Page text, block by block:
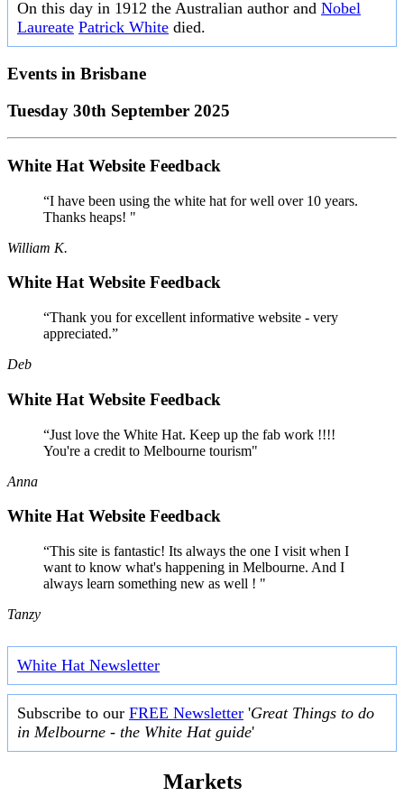
On this day in 1912 the Australian author and Nobel
Laureate Patrick White died.
Events in Brisbane
Tuesday 30th September 2025
White Hat Website Feedback
“I have been using the white hat for well over 10 years.
Thanks heaps! "
William K.
White Hat Website Feedback
“Thank you for excellent informative website - very
appreciated.”
Deb
White Hat Website Feedback
“Just love the White Hat. Keep up the fab work !!!!
You're a credit to Melbourne tourism"
Anna
White Hat Website Feedback
“This site is fantastic! Its always the one I visit when I
want to know what's happening in Melbourne. And I
always learn something new as well ! "
Tanzy
White Hat Newsletter
Subscribe to our FREE Newsletter 'Great Things to do
in Melbourne - the White Hat guide'
Markets